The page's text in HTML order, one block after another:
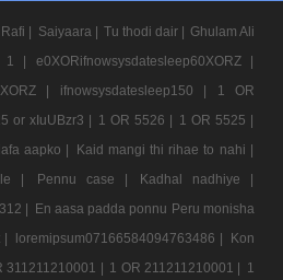
| Saiyaara | Tu thodi dair | Ghulam Ali
1 |
e0XORifnowsysdatesleep60XORZ |
|
ifnowsysdatesleep150 |
1 OR
or xIuUBzr3 | 1 OR 5526 | 1 OR 5525 |
aapko |
Kaid mangi thi rihae to nahi |
|
Pennu case |
Kadhal nadhiye |
| En aasa padda ponnu Peru monisha
| loremipsum07166584094763486 |
Kon
311211210001 | 1 OR 211211210001 | 1